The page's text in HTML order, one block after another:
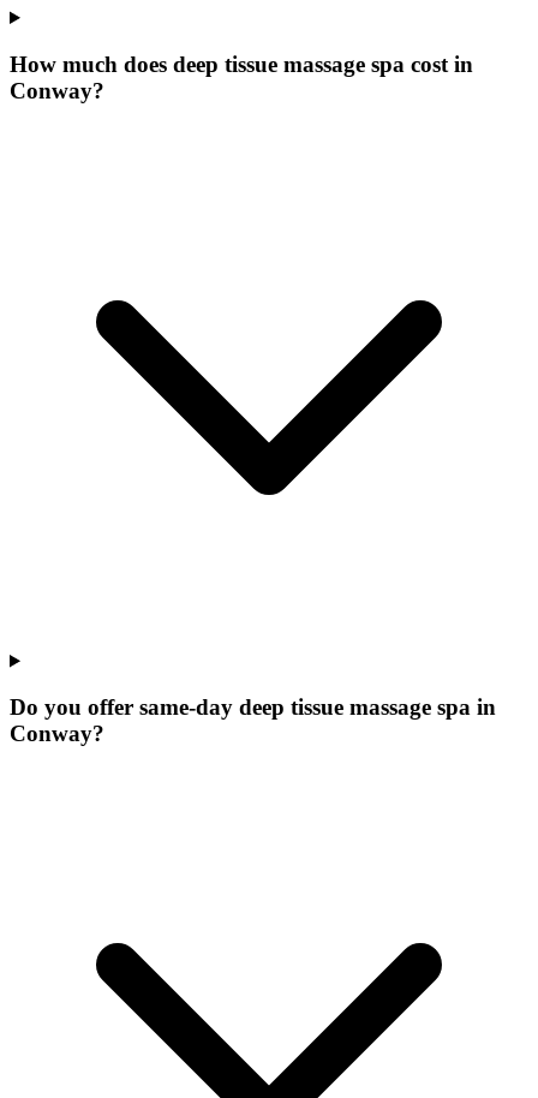
How much does deep tissue massage spa cost in
Conway?
Do you offer same-day deep tissue massage spa in
Conway?